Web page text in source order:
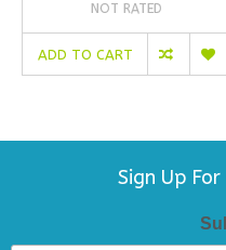
NOT RATED
ADD TO CART
Sign Up